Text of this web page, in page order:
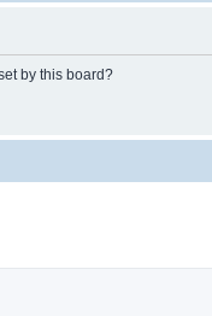
by this board?